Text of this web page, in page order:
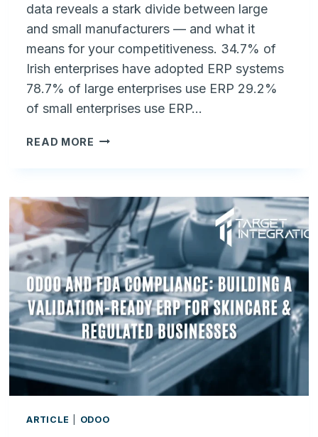
data reveals a stark divide between large
and small manufacturers — and what it
means for your competitiveness. 34.7% of
Irish enterprises have adopted ERP systems
78.7% of large enterprises use ERP 29.2%
of small enterprises use ERP…
READ MORE BRIDGING
WHY
IRELAND’S
MANUFACTURERS
MUST
EMBRACE
ERP
ARTICLE ODOO